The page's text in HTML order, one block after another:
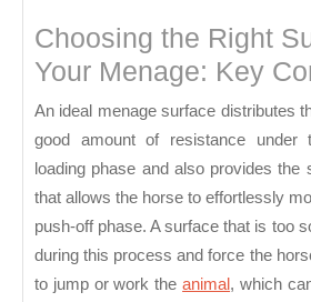
Choosing the Right
Your Menage: Key
An ideal menage surface distributes
good amount of resistance under
loading phase and also provides the
that allows the horse to effortlessly
push-off phase. A surface that is too
during this process and force the
to jump or work theanimal, which